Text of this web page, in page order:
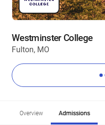
Westminster College
Fulton, MO
Overview Admissions